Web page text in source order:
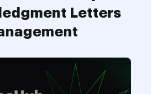
Letters